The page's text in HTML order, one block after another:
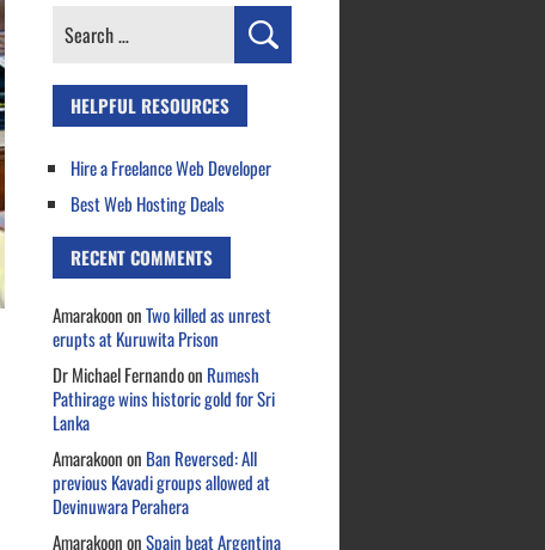
Search
HELPFUL RESOURCES
Hire a Freelance Web Developer
Best Web Hosting Deals
RECENT COMMENTS
AmarakoononTwo killed as unrest
erupts at Kuruwita Prison
Dr Michael Fernandoon Rumesh
Pathirage wins historic gold for Sri
Lanka
Amarakoonon Ban Reversed: All
previous Kavadi groups allowed at
Devinuwara Perahera
AmarakoononSpain beat Argentina